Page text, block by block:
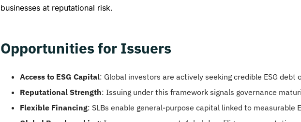
businesses at reputational risk.
Opportunities for Issuers
Access to ESG Capital: Global investors are actively seeking credible ESG debt
Reputational Strength: Issuing under this framework signals governance
Flexible Financing: SLBs enable general-purpose capital linked to measurable